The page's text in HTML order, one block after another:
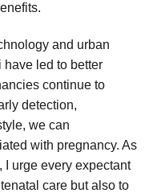
and urban
have led to better
continue to
detection,
we can
with pregnancy. As
urge every expectant
care but also to